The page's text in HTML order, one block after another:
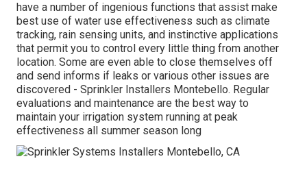
have a number of ingenious functions that assist make
best use of water use effectiveness such as climate
tracking, rain sensing units, and instinctive applications
that permit you to control every little thing from another
location. Some are even able to close themselves off
and send informs if leaks or various other issues are
discovered - Sprinkler Installers Montebello. Regular
evaluations and maintenance are the best way to
maintain your irrigation system running at peak
effectiveness all summer season long